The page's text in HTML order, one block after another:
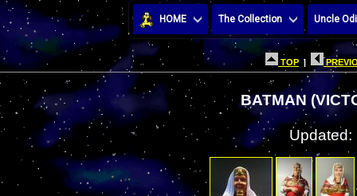
HOME The Collection Uncle
TOP |
BATMAN
Updated: